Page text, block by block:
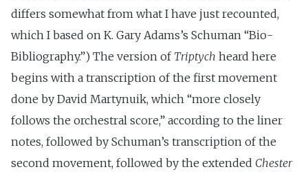
differs somewhat from what I have just recounted,
which I based on K. Gary Adams’s Schuman “Bio-
Bibliography.”) The version of Triptych heard here
begins with a transcription of the first movement
done by David Martynuik, which “more closely
follows the orchestral score,” according to the liner
notes, followed by Schuman’s transcription of the
second movement, followed by the extended Chester